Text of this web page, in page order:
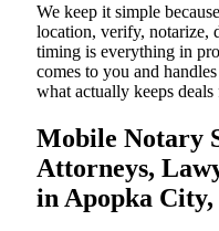
We keep it simple
location, verify, notarize,
timing is everything in
comes to you and
what actually keeps
Mobile Notary
Attorneys,
in Apopka